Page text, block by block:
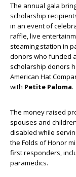
The annual gala
scholarship
in an event of
raffle, live
steaming station in
donors who funded
scholarship donors
American Hat
with Petite Paloma.
The money raised
spouses and
disabled while
the Folds of Honor
first responders,
paramedics.